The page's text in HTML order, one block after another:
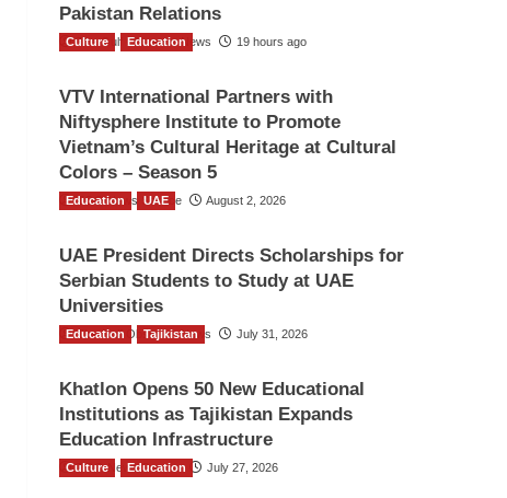
Pakistan Relations
The Gulf Observer News 19 hours ago
Culture Education
VTV International Partners with
Niftysphere Institute to Promote
Vietnam’s Cultural Heritage at Cultural
Colors – Season 5
TGO News Service August 2, 2026
Education UAE
UAE President Directs Scholarships for
Serbian Students to Study at UAE
Universities
The Gulf Observer News July 31, 2026
Education Tajikistan
Khatlon Opens 50 New Educational
Institutions as Tajikistan Expands
Education Infrastructure
TGO News Service July 27, 2026
Culture Education